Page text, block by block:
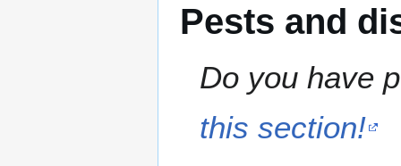
Pests and
Do you have
this section!